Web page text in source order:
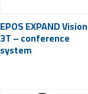
EPOS EXPAND Vision
3T – conference
system